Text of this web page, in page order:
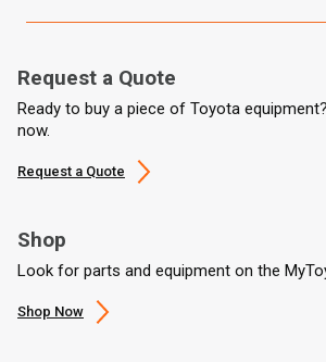
Request a Quote
Ready to buy a piece of Toyota
now.
Request a Quote
Shop
Look for parts and equipment on the
Shop Now